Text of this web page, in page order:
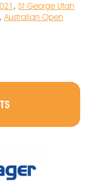
, St George Utah
, Australian Open